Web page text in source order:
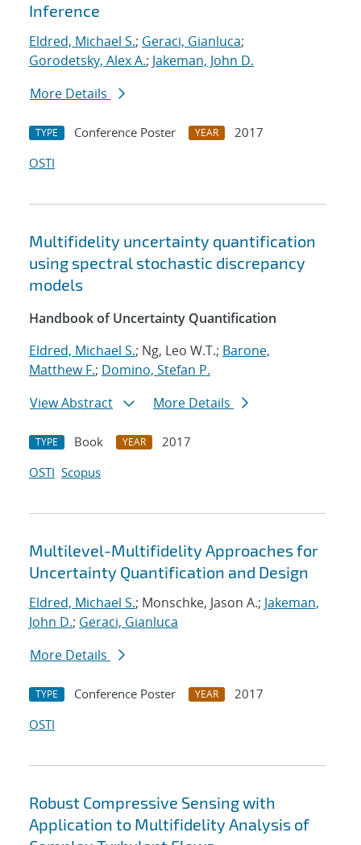
Inference
Eldred, Michael S.; Geraci, Gianluca;
Gorodetsky, Alex A.; Jakeman, John D.
More Details
TYPE Conference Poster YEAR
2017
OSTI
Multifidelity uncertainty quantification
using spectral stochastic discrepancy
models
Handbook of Uncertainty Quantification
Eldred, Michael S.; Ng, Leo W.T.; Barone,
Matthew F.; Domino, Stefan P.
View Abstract
More Details
TYPE Book YEAR
2017
OSTI Scopus
Multilevel-Multifidelity Approaches for
Uncertainty Quantification and Design
Eldred, Michael S.; Monschke, Jason A.; Jakeman,
John D.; Geraci, Gianluca
More Details
TYPE Conference Poster YEAR
2017
OSTI
Robust Compressive Sensing with
Application to Multifidelity Analysis of